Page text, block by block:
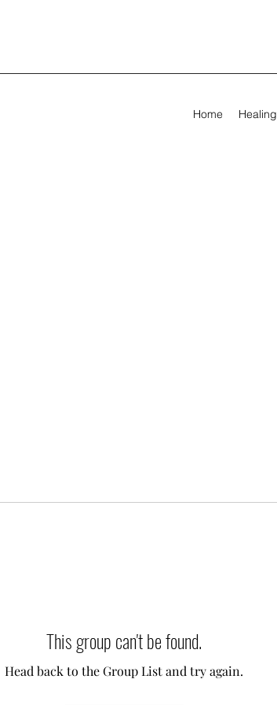
Home Healing
This group can't be found.
Head back to the Group List and try again.